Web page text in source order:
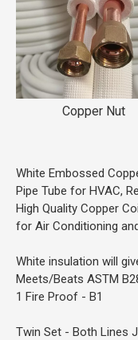
Copper Nut
White Embossed
Pipe Tube for HVAC,
High Quality Copper
for Air Conditioning
White insulation will
Meets/Beats ASTM
1 Fire Proof - B1
Twin Set - Both Lines